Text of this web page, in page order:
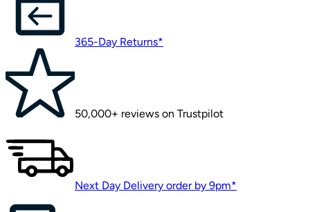
365-Day Returns*
50,000+ reviews on Trustpilot
Next Day Delivery order by 9pm*